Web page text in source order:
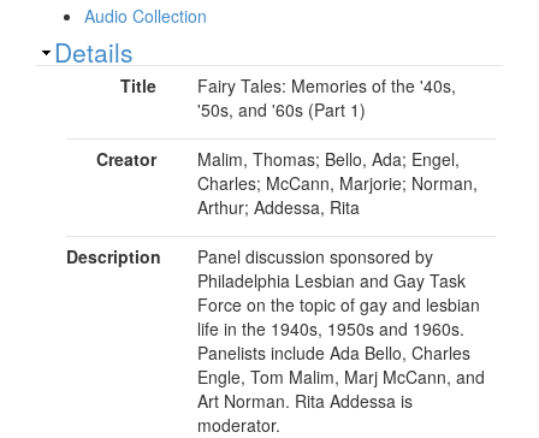
Audio Collection
Show
Details
Title
Fairy Tales: Memories of the '40s,
'50s, and '60s (Part 1)
Creator
Malim, Thomas; Bello, Ada; Engel,
Charles; McCann, Marjorie; Norman,
Arthur; Addessa, Rita
Description
Panel discussion sponsored by
Philadelphia Lesbian and Gay Task
Force on the topic of gay and lesbian
life in the 1940s, 1950s and 1960s.
Panelists include Ada Bello, Charles
Engle, Tom Malim, Marj McCann, and
Art Norman. Rita Addessa is
moderator.